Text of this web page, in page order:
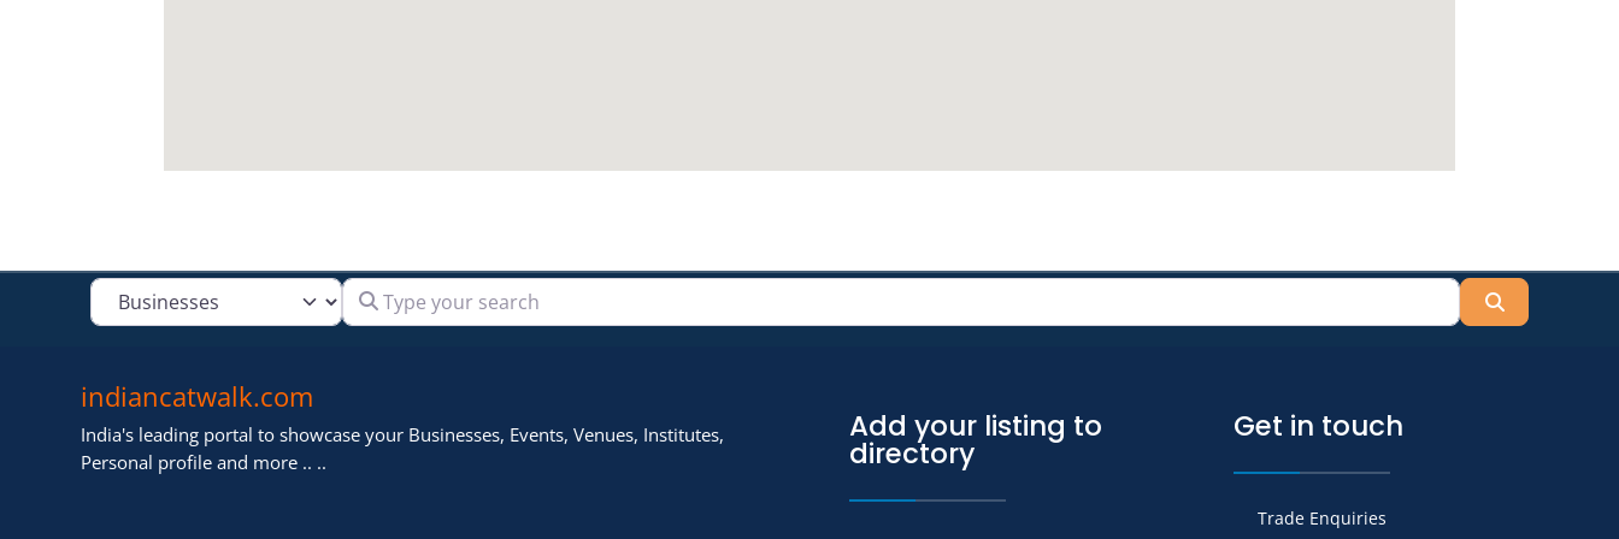
Select search type Type your search
indiancatwalk.com
India's leading portal to showcase your Businesses, Events, Venues, Institutes,
Personal profile and more .. ..
Add your listing to
directory
Get in touch
Trade Enquiries